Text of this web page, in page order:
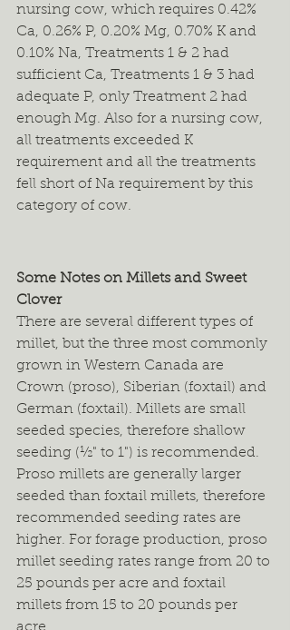
nursing cow, which requires 0.42%
Ca, 0.26% P, 0.20% Mg, 0.70% K and
0.10% Na, Treatments 1 & 2 had
sufficient Ca, Treatments 1 & 3 had
adequate P, only Treatment 2 had
enough Mg. Also for a nursing cow,
all treatments exceeded K
requirement and all the treatments
fell short of Na requirement by this
category of cow.
Some Notes on Millets and Sweet
Clover
There are several different types of
millet, but the three most commonly
grown in Western Canada are
Crown (proso), Siberian (foxtail) and
German (foxtail). Millets are small
seeded species, therefore shallow
seeding (½" to 1") is recommended.
Proso millets are generally larger
seeded than foxtail millets, therefore
recommended seeding rates are
higher. For forage production, proso
millet seeding rates range from 20 to
25 pounds per acre and foxtail
millets from 15 to 20 pounds per